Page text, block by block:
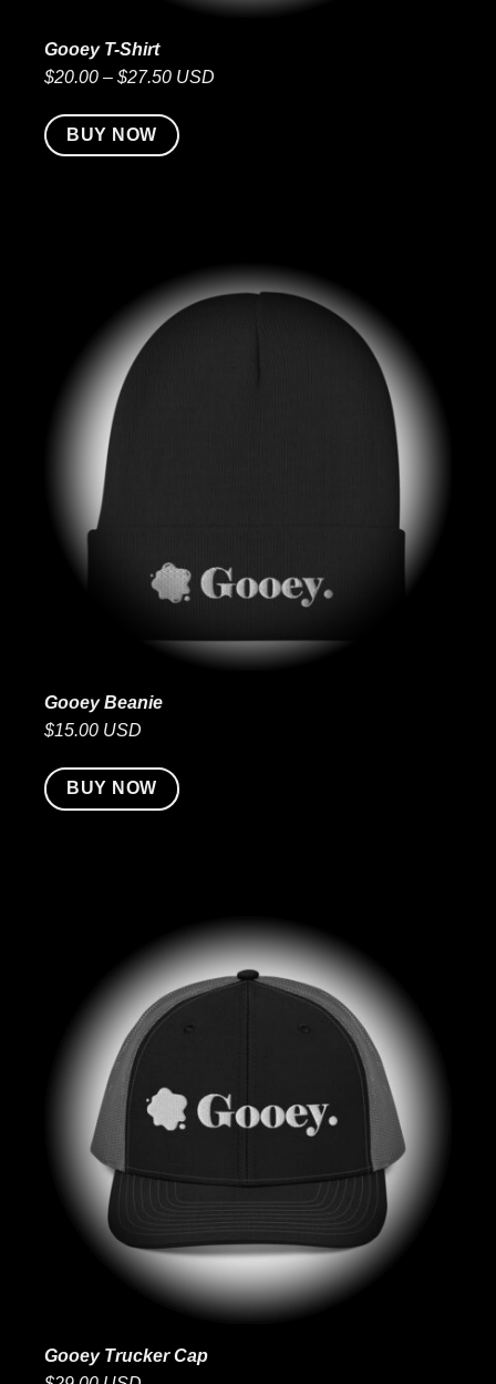
Gooey T-Shirt
$20.00 – $27.50 USD
BUY NOW
Gooey Beanie
$15.00 USD
BUY NOW
Gooey Trucker Cap